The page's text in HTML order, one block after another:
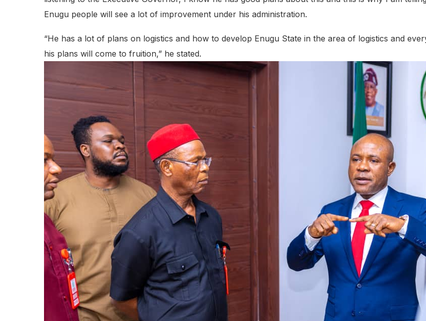
Enugu people will see a lot of improvement under his administration.
“He has a lot of plans on logistics and how to develop Enugu State in the area of logistics and
his plans will come to fruition,” he stated.